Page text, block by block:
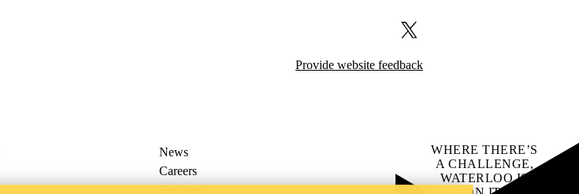
X (formerly Twitter)
Provide website feedback
News
Careers
Feedback
WHERE THERE’S
A CHALLENGE,
WATERLOO IS